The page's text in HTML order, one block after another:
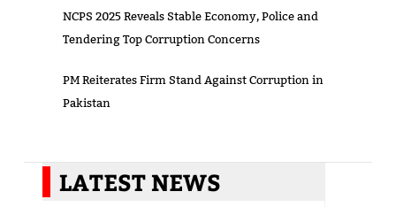
NCPS 2025 Reveals Stable Economy, Police and
Tendering Top Corruption Concerns
PM Reiterates Firm Stand Against Corruption in
Pakistan
LATEST NEWS